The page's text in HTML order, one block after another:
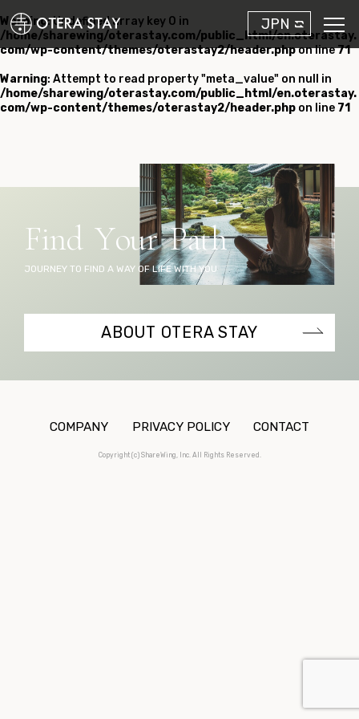
Warning: Undefined array key 0 in
/home/sharewing/oterastay.com/public_html/en.oterastay.
com/wp-content/themes/oterastay2/header.phpon line71
Warning: Attempt to read property "meta_value" on null in
/home/sharewing/oterastay.com/public_html/en.oterastay.
com/wp-content/themes/oterastay2/header.php on line 71
JPN
Find Your Path
JOURNEY TO FIND A WAY OF LIFE WITH YOU
ABOUT OTERA STAY
COMPANY PRIVACY POLICY CONTACT
Copyright (c) ShareWing, Inc. All Rights Reserved.